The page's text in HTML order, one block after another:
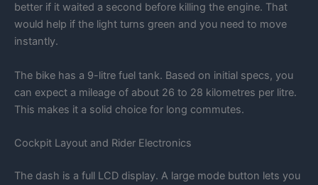
better if it waited a second before killing the engine. That
would help if the light turns green and you need to move
instantly.
The bike has a 9-litre fuel tank. Based on initial specs, you
can expect a mileage of about 26 to 28 kilometres per litre.
This makes it a solid choice for long commutes.
Cockpit Layout and Rider Electronics
The dash is a full LCD display. A large mode button lets you